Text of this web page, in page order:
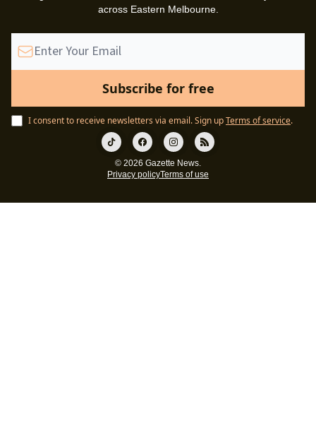
across Eastern Melbourne.
I consent to receive newsletters via email.Sign upTerms of service.
© 2026 Gazette News.
Privacy policyTerms of use